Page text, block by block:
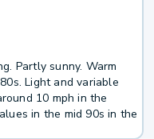
Partly sunny. Warm
Light and variable
10 mph in the
in the mid 90s in the